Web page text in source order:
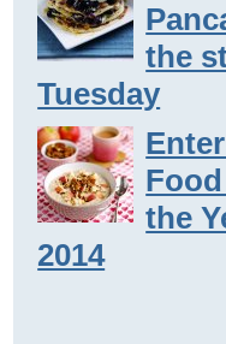
the
Tuesday
the
2014